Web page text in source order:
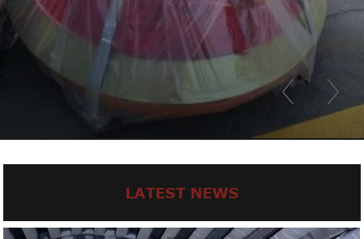
LATEST NEWS